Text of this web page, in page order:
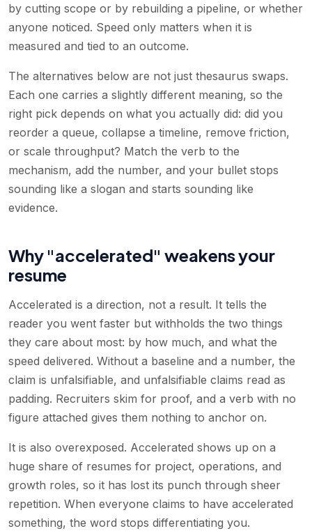
by cutting scope or by rebuilding a pipeline, or whether
anyone noticed. Speed only matters when it is
measured and tied to an outcome.
The alternatives below are not just thesaurus swaps.
Each one carries a slightly different meaning, so the
right pick depends on what you actually did: did you
reorder a queue, collapse a timeline, remove friction,
or scale throughput? Match the verb to the
mechanism, add the number, and your bullet stops
sounding like a slogan and starts sounding like
evidence.
Why "accelerated" weakens your
resume
Accelerated is a direction, not a result. It tells the
reader you went faster but withholds the two things
they care about most: by how much, and what the
speed delivered. Without a baseline and a number, the
claim is unfalsifiable, and unfalsifiable claims read as
padding. Recruiters skim for proof, and a verb with no
figure attached gives them nothing to anchor on.
It is also overexposed. Accelerated shows up on a
huge share of resumes for project, operations, and
growth roles, so it has lost its punch through sheer
repetition. When everyone claims to have accelerated
something, the word stops differentiating you.